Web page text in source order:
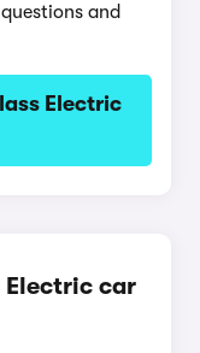
and
Electric
Electric car